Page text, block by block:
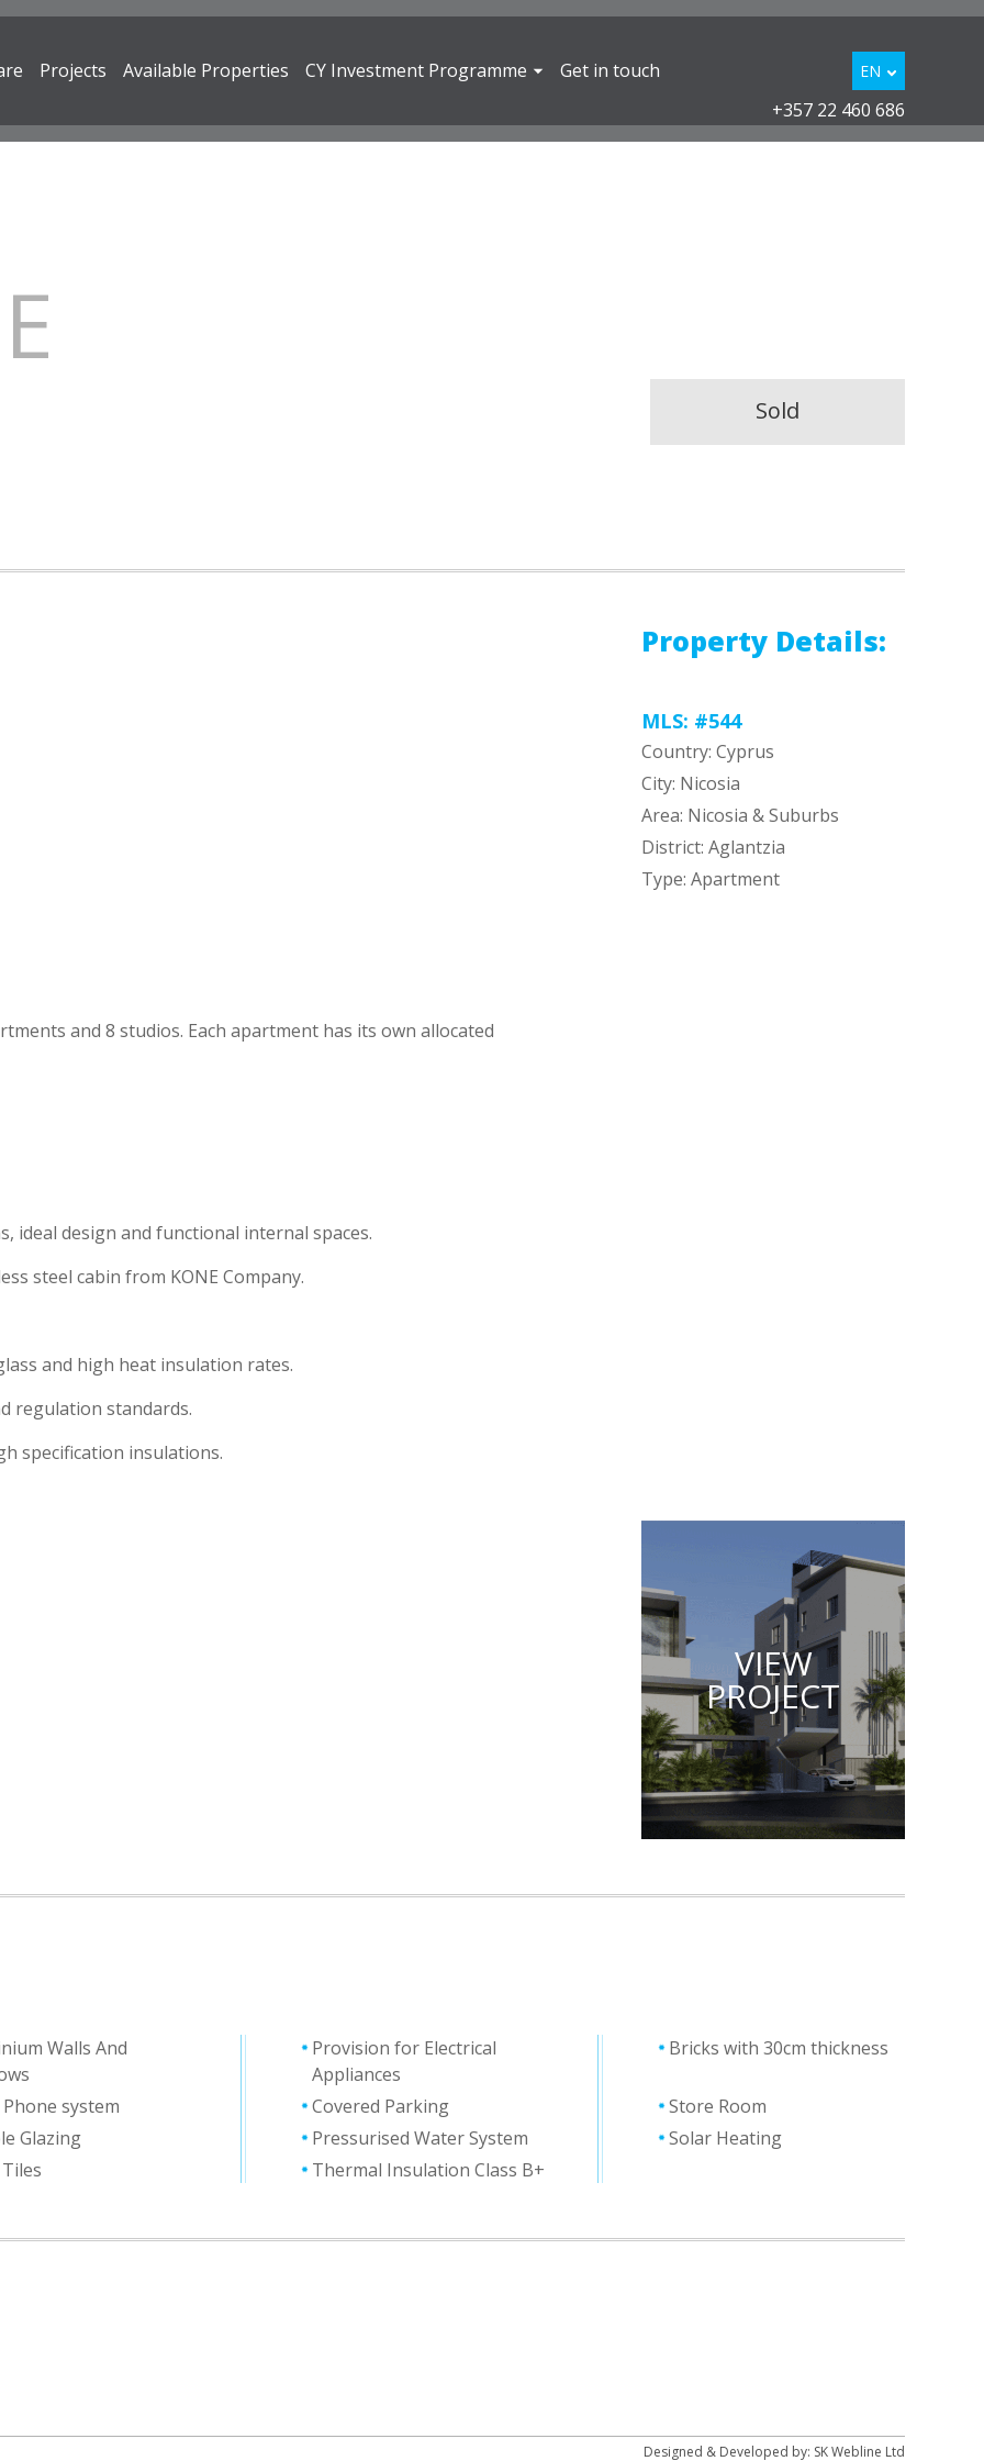
Projects Available Properties CY Investment Programme
Get in touch
+357 22 460 686
EN
Sold
and 8 studios. Each apartment has its own allocated
ideal design and functional internal spaces.
steel cabin from KONE Company.
and high heat insulation rates.
regulation standards.
specification insulations.
Property Details:
MLS: #544
Country: Cyprus
City: Nicosia
Area: Nicosia & Suburbs
District: Aglantzia
Type: Apartment
VIEW
PROJECT
Walls And
Provision for Electrical
Appliances
Bricks with 30cm thickness
system Covered Parking
Store Room
Glazing Pressurised Water System
Solar Heating
Thermal Ιnsulation Class Β+
Designed & Developed by: SK Webline Ltd